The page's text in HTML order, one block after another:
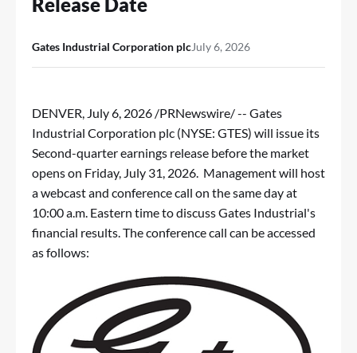
Gates Industrial Corporation plcJuly 6, 2026
DENVER, July 6, 2026 /PRNewswire/ -- Gates
Industrial Corporation plc (NYSE: GTES) will issue its
Second-quarter earnings release before the market
opens on Friday, July 31, 2026. Management will host
a webcast and conference call on the same day at
10:00 a.m. Eastern time to discuss Gates Industrial's
financial results. The conference call can be accessed
as follows: